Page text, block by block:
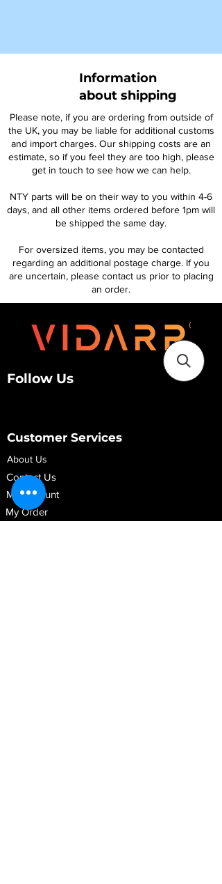
Information
about shipping
Please note, if you are ordering from outside of
the UK, you may be liable for additional customs
and import charges. Our shipping costs are an
estimate, so if you feel they are too high, please
get in touch to see how we can help.
NTY parts will be on their way to you within 4-6
days, and all other items ordered before 1pm will
be shipped the same day.
For oversized items, you may be contacted
regarding an additional postage charge. If you
are uncertain, please contact us prior to placing
an order.
Follow Us
Customer Services
About Us
Contact Us
My Account
My Order